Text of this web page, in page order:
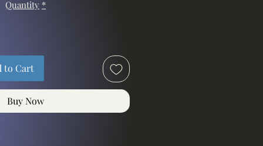
Quantity *
to Cart
Buy Now